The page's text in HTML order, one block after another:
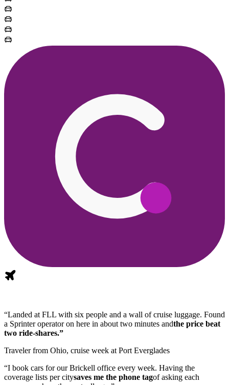
“Landed at FLL with six people and a wall of cruise luggage. Found
a Sprinter operator on here in about two minutes andthe price beat
two ride-shares.”
Traveler from Ohio, cruise week at Port Everglades
“I book cars for our Brickell office every week. Having the
coverage lists per citysaves me the phone tagof asking each